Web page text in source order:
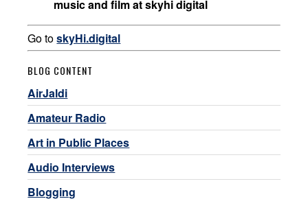
music and film at skyhi digital
Go toskyHi.digital
BLOG CONTENT
AirJaldi
Amateur Radio
Art in Public Places
Audio Interviews
Blogging